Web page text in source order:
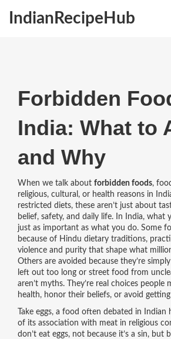
IndianRecipeHub
Forbidden
India: What to
and Why
When we talk about forbidden foods,
religious, cultural, or health reasons in
restricted diets, these aren’t just about
belief, safety, and daily life.In India, what
just as important as what you do. Some
because of Hindu dietary traditions,
violence and purity that shape what
Others are avoided because they’re
left out too long or street food from
aren’t myths. They’re real choices
health, honor their beliefs, or avoid
Take eggs, a food often debated in Indian
of its association with meat in religious
don’t eat eggs, not because it’s a sin, but